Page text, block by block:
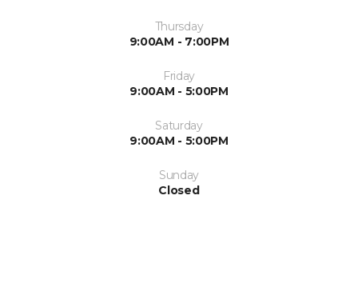
Thursday
9:00AM - 7:00PM
Friday
9:00AM - 5:00PM
Saturday
9:00AM - 5:00PM
Sunday
Closed